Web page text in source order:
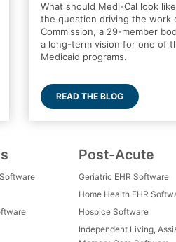
What should Medi-Cal look
the question driving the work
Commission, a 29-member
a long-term vision for one of
Medicaid programs.
READ THE BLOG
Post-Acute
Geriatric EHR Software
Home Health EHR
Hospice Software
Independent Living,